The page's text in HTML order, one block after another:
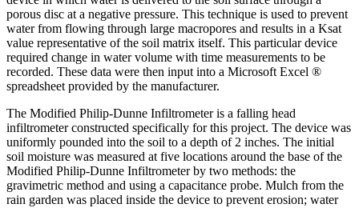
porous disc at a negative pressure. This technique is used to prevent
water from flowing through large macropores and results in a Ksat
value representative of the soil matrix itself. This particular device
required change in water volume with time measurements to be
recorded. These data were then input into a Microsoft Excel ®
spreadsheet provided by the manufacturer.
The Modified Philip-Dunne Infiltrometer is a falling head
infiltrometer constructed specifically for this project. The device was
uniformly pounded into the soil to a depth of 2 inches. The initial
soil moisture was measured at five locations around the base of the
Modified Philip-Dunne Infiltrometer by two methods: the
gravimetric method and using a capacitance probe. Mulch from the
rain garden was placed inside the device to prevent erosion; water